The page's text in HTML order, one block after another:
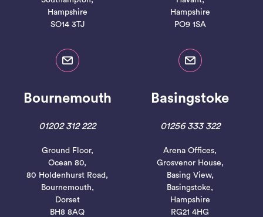
Hampshire
SO14 3TJ
Hampshire
PO9 1SA
Bournemouth
01202 312 222
Ground Floor,
Ocean 80,
80 Holdenhurst Road,
Bournemouth,
Dorset
BH8 8AQ
Basingstoke
01256 333 322
Arena Offices,
Grosvenor House,
Basing View,
Basingstoke,
Hampshire
RG21 4HG